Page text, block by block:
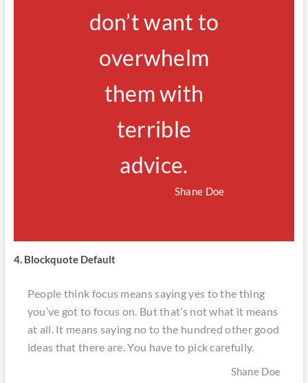
don’t want to
overwhelm
them with
terrible
advice.
Shane Doe
4. Blockquote Default
People think focus means saying yes to the thing
you’ve got to focus on. But that’s not what it means
at all. It means saying no to the hundred other good
ideas that there are. You have to pick carefully.
Shane Doe